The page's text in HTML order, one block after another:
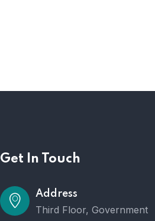
Get In Touch
Address
Third Floor, Government